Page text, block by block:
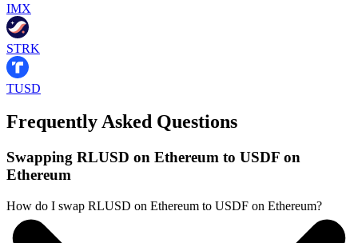
IMX
STRK
TUSD
Frequently Asked Questions
Swapping RLUSD on Ethereum to USDF on
Ethereum
How do I swap RLUSD on Ethereum to USDF on Ethereum?